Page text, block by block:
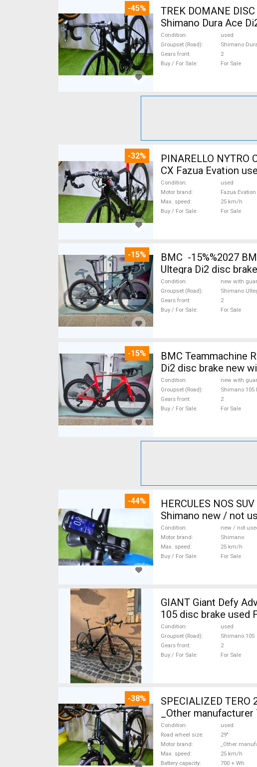
-45%
TREK DOMANE
Shimano Dura Ace
Condition
used
Groupset (Road)
Shimano
Gears front
2
Buy / For Sale
For Sale
-32%
PINARELLO NYTRO
CX Fazua Evation
Condition
used
Motor brand
Fazua Evation
Max. speed
25 km/h
Buy / For Sale
For Sale
-15%
BMC -15%%2027
Ultegra Di2 disc
Condition
new with
Groupset (Road)
Shimano
Gears front
2
Buy / For Sale
For Sale
-15%
BMC Teammachine
Di2 disc brake new
Condition
new with
Groupset (Road)
Shimano 105
Gears front
2
Buy / For Sale
For Sale
-44%
HERCULES NOS
Shimano new / not
Condition
new / not
Motor brand
Shimano
Max. speed
25 km/h
Buy / For Sale
For Sale
GIANT Giant Defy
105 disc brake used
Condition
used
Groupset (Road)
Shimano 105
Gears front
2
Buy / For Sale
For Sale
-38%
SPECIALIZED
_Other
Condition
used
Road wheel size
29"
Motor brand
_Other
Max. speed
25 km/h
Battery capacity
700 + Wh